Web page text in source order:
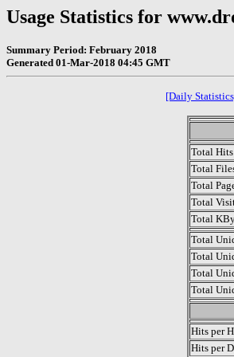
Usage Statistics for
Summary Period: February 2018
Generated 01-Mar-2018 04:45 GMT
[Daily
Total Hits
Total
Total
Total
Total
Total
Total
Total
Total
Hits per
Hits per